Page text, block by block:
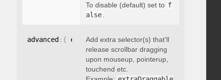
To disable (default) set to f
alse
advanced : { extraDraggableSelectors: "string"
Add extra selector(s) that’ll
release scrollbar dragging
upon mouseup, pointerup,
touchend etc.